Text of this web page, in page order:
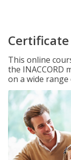
This online
the INACCORD
on a wide